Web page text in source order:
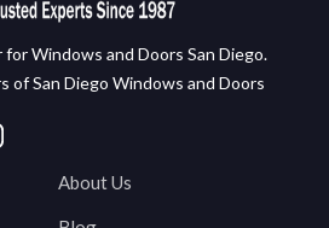
Windows and Doors San Diego.
of San Diego Windows and Doors
About Us